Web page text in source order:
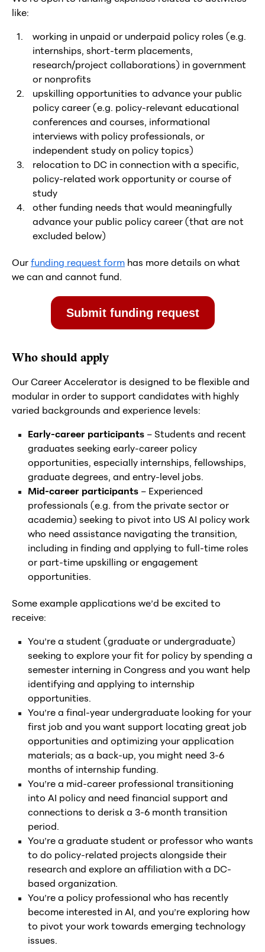
like:
working in unpaid or underpaid policy roles (e.g.
internships, short-term placements,
research/project collaborations) in government
or nonprofits
upskilling opportunities to advance your public
policy career (e.g. policy-relevant educational
conferences and courses, informational
interviews with policy professionals, or
independent study on policy topics)
relocation to DC in connection with a specific,
policy-related work opportunity or course of
study
other funding needs that would meaningfully
advance your public policy career (that are not
excluded below)
Our funding request form has more details on what
we can and cannot fund.
Submit funding request
Who should apply
Our Career Accelerator is designed to be flexible and
modular in order to support candidates with highly
varied backgrounds and experience levels:
Early-career participants – Students and recent
graduates seeking early-career policy
opportunities, especially internships, fellowships,
graduate degrees, and entry-level jobs.
Mid-career participants – Experienced
professionals (e.g. from the private sector or
academia) seeking to pivot into US AI policy work
who need assistance navigating the transition,
including in finding and applying to full-time roles
or part-time upskilling or engagement
opportunities.
Some example applications we’d be excited to
receive:
You’re a student (graduate or undergraduate)
seeking to explore your fit for policy by spending a
semester interning in Congress and you want help
identifying and applying to internship
opportunities.
You’re a final-year undergraduate looking for your
first job and you want support locating great job
opportunities and optimizing your application
materials; as a back-up, you might need 3-6
months of internship funding.
You’re a mid-career professional transitioning
into AI policy and need financial support and
connections to derisk a 3-6 month transition
period.
You’re a graduate student or professor who wants
to do policy-related projects alongside their
research and explore an affiliation with a DC-
based organization.
You’re a policy professional who has recently
become interested in AI, and you’re exploring how
to pivot your work towards emerging technology
issues.